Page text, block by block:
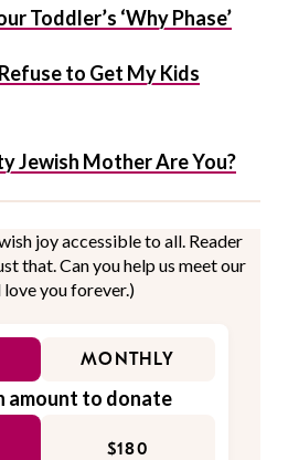
Toddler’s ‘Why Phase’
to Get My Kids
Jewish Mother Are You?
joy accessible to all. Reader
that. Can you help us meet our
you forever.)
MONTHLY
amount to donate
$180